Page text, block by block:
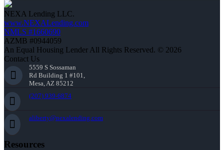
NEXA Lending LLC.
www.NEXALending.com
NMLS #1660690
AZMB #0944059
An Equal Housing Lender All Rights Reserved. © 2026
Contact Us
5559 S Sossaman
Rd Building 1 #101,
Mesa, AZ 85212
(207) 939-6874
aliberty@nexalending.com
Resources